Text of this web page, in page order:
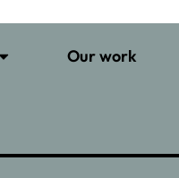
Our work